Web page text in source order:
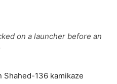
on a launcher before an
Shahed-136 kamikaze